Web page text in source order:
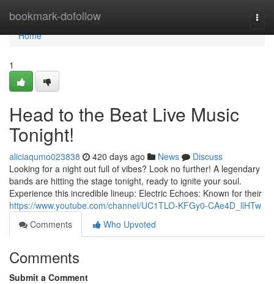
bookmark-dofollow
Home
Home
1
Head to the Beat Live Music
Tonight!
aliciaqumo023838 420 days ago News
Discuss
Looking for a night out full of vibes? Look no further! A legendary
bands are hitting the stage tonight, ready to ignite your soul.
Experience this incredible lineup: Electric Echoes: Known for their
https://www.youtube.com/channel/UC1TLO-KFGy0-CAe4D_llHTw
Comments
Who Upvoted
Comments
Submit a Comment